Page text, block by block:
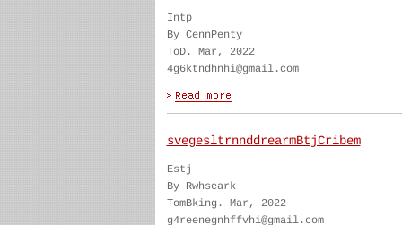
Intp
By CennPenty
ToD. Mar, 2022
4g6ktndhnhi@gmail.com
svegesltrnnddrearmBtjCribem
Estj
By Rwhseark
TomBking. Mar, 2022
g4reenegnhffvhi@gmail.com